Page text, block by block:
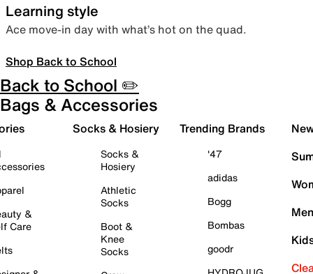
Learning style
Ace move-in day with what’s hot on the quad.
Shop Back to School
Back to School ✏️
Bags & Accessories
&
Care
Socks & Hosiery
Socks &
Hosiery
Athletic
Socks
Boot &
Knee
Socks
Trending Brands
'47
adidas
Bogg
Bombas
goodr